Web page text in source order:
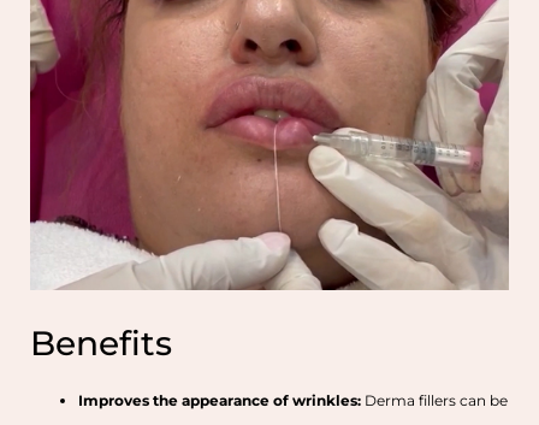
Benefits
Improves the appearance of wrinkles: Derma fillers can be